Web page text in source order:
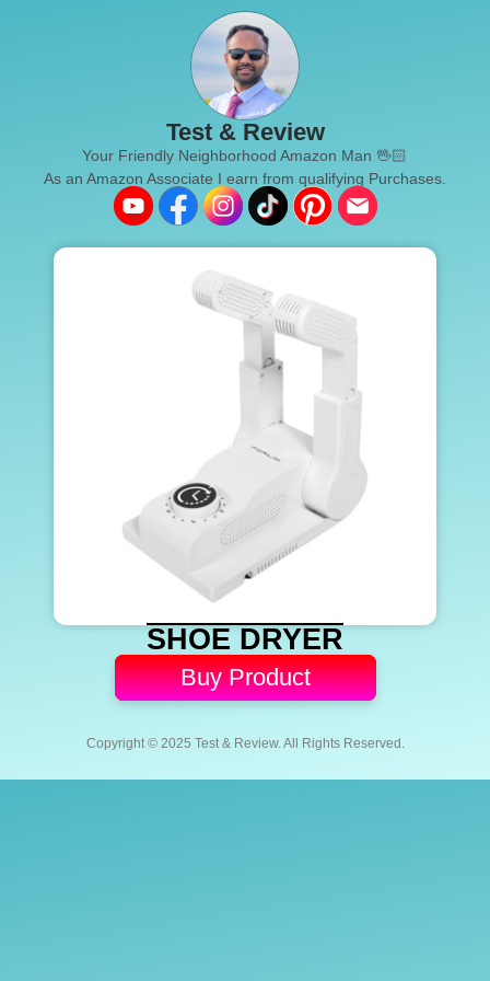
Test & Review
Your Friendly Neighborhood Amazon Man 🖖🏻
As an Amazon Associate I earn from qualifying Purchases.
SHOE DRYER
Buy Product
Copyright © 2025 Test & Review. All Rights Reserved.